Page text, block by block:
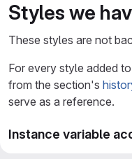
Styles we
These styles are not
For every style added
from the section's
serve as a reference.
Instance variable